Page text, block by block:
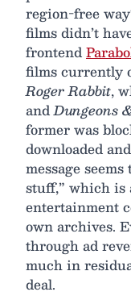
region-free
films didn’t
frontend
films currently
Roger Rabbit,
andDungeons
former was
downloaded
message
stuff,” which
entertainment
own archives.
through ad
much in
deal.